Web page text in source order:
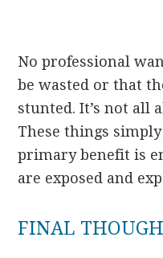
No professional
be wasted or that
stunted. It’s not all
These things
primary benefit is
are exposed and
FINAL